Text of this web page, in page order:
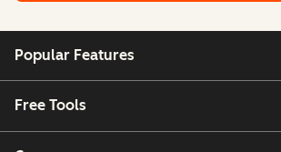
Popular Features
Free Tools